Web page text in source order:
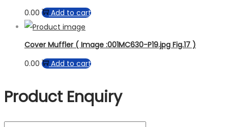
0.00
Add to cart
Cover Muffler ( Image :001MC630-P19.jpg Fig.17 )
0.00
Add to cart
Product Enquiry